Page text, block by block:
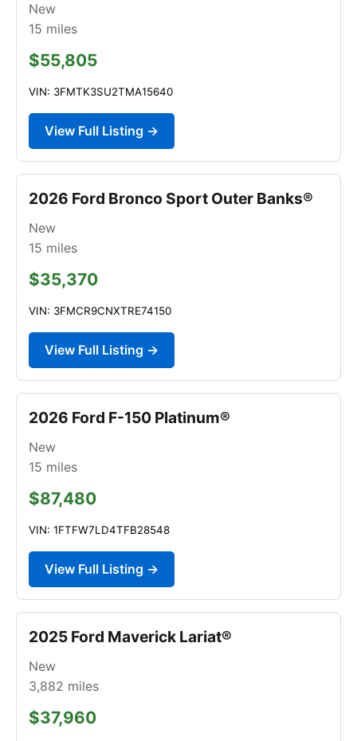
New
15 miles
$55,805
VIN: 3FMTK3SU2TMA15640
View Full Listing →
2026 Ford Bronco Sport Outer Banks®
New
15 miles
$35,370
VIN: 3FMCR9CNXTRE74150
View Full Listing →
2026 Ford F-150 Platinum®
New
15 miles
$87,480
VIN: 1FTFW7LD4TFB28548
View Full Listing →
2025 Ford Maverick Lariat®
New
3,882 miles
$37,960